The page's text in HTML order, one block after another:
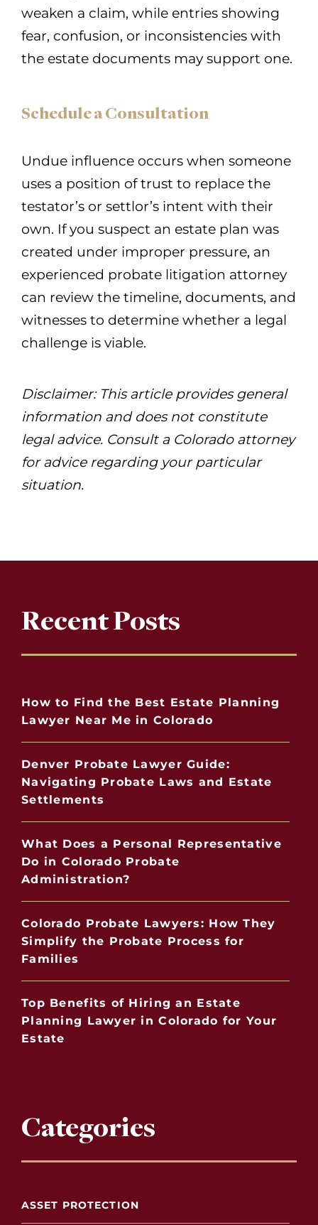
weaken a claim, while entries showing
fear, confusion, or inconsistencies with
the estate documents may support one.
Schedule a Consultation
Undue influence occurs when someone
uses a position of trust to replace the
testator’s or settlor’s intent with their
own. If you suspect an estate plan was
created under improper pressure, an
experienced probate litigation attorney
can review the timeline, documents, and
witnesses to determine whether a legal
challenge is viable.
Disclaimer: This article provides general
information and does not constitute
legal advice. Consult a Colorado attorney
for advice regarding your particular
situation.
Recent Posts
How to Find the Best Estate Planning
Lawyer Near Me in Colorado
Denver Probate Lawyer Guide:
Navigating Probate Laws and Estate
Settlements
What Does a Personal Representative
Do in Colorado Probate
Administration?
Colorado Probate Lawyers: How They
Simplify the Probate Process for
Families
Top Benefits of Hiring an Estate
Planning Lawyer in Colorado for Your
Estate
Categories
ASSET PROTECTION